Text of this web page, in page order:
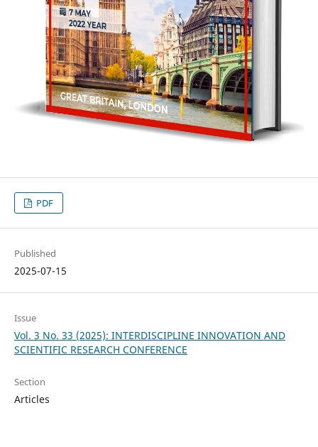
PDF
Published
2025-07-15
Issue
Vol. 3 No. 33 (2025): INTERDISCIPLINE INNOVATION AND
SCIENTIFIC RESEARCH CONFERENCE
Section
Articles